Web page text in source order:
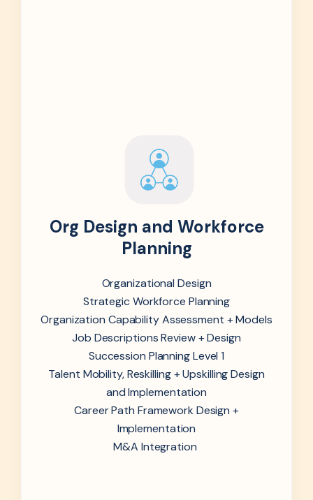
Org Design and Workforce
Planning
Organizational Design
Strategic Workforce Planning
Organization Capability Assessment + Models
Job Descriptions Review + Design
Succession Planning Level 1
Talent Mobility, Reskilling + Upskilling Design
and Implementation
Career Path Framework Design +
Implementation
M&A Integration